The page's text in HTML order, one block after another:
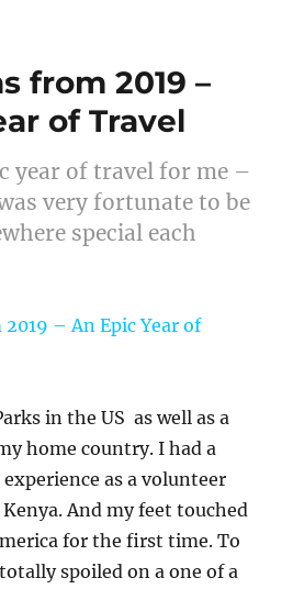
from 2019 –
of Travel
year of travel for me –
very fortunate to be
special each
in the US as well as a
home country. I had a
as a volunteer
And my feet touched
for the first time. To
spoiled on a one of a